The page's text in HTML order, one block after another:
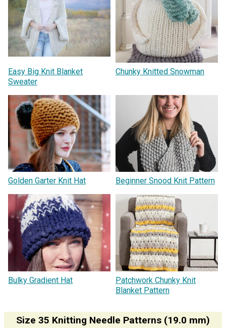
Easy Big Knit Blanket
Sweater
Chunky Knitted Snowman
Golden Garter Knit Hat Beginner Snood Knit Pattern
Bulky Gradient Hat
Patchwork Chunky Knit
Blanket Pattern
Size 35 Knitting Needle Patterns (19.0 mm)